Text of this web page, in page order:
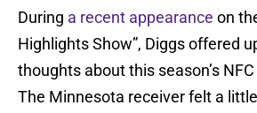
During a recent appearance on
Highlights Show”, Diggs offered
thoughts about this season’s
The Minnesota receiver felt a